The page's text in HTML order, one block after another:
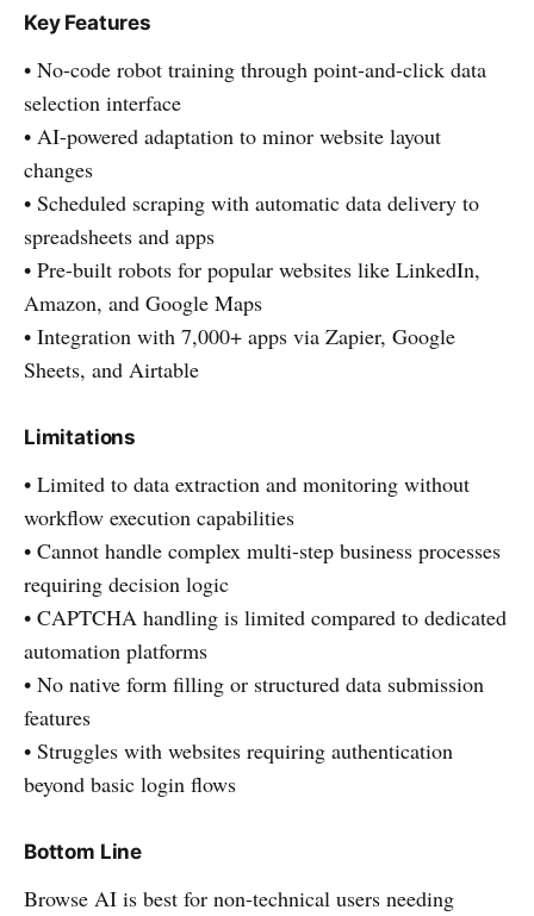
Key Features
• No-code robot training through point-and-click data
selection interface
• AI-powered adaptation to minor website layout
changes
• Scheduled scraping with automatic data delivery to
spreadsheets and apps
• Pre-built robots for popular websites like LinkedIn,
Amazon, and Google Maps
• Integration with 7,000+ apps via Zapier, Google
Sheets, and Airtable
Limitations
• Limited to data extraction and monitoring without
workflow execution capabilities
• Cannot handle complex multi-step business processes
requiring decision logic
• CAPTCHA handling is limited compared to dedicated
automation platforms
• No native form filling or structured data submission
features
• Struggles with websites requiring authentication
beyond basic login flows
Bottom Line
Browse AI is best for non-technical users needing